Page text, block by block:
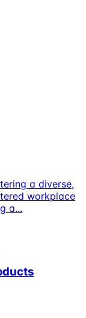
a diverse,
workplace
a...